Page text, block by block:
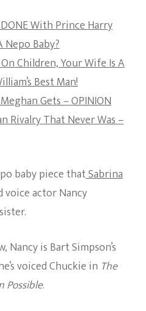
With Prince Harry
Nepo Baby?
Children, Your Wife Is A
Best Man!
Gets – OPINION
Rivalry That Never Was –
baby piece thatSabrina
actor Nancy
Nancy is Bart Simpson’s
voiced Chuckie in The
Possible.